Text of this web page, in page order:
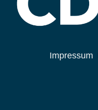
Impressum